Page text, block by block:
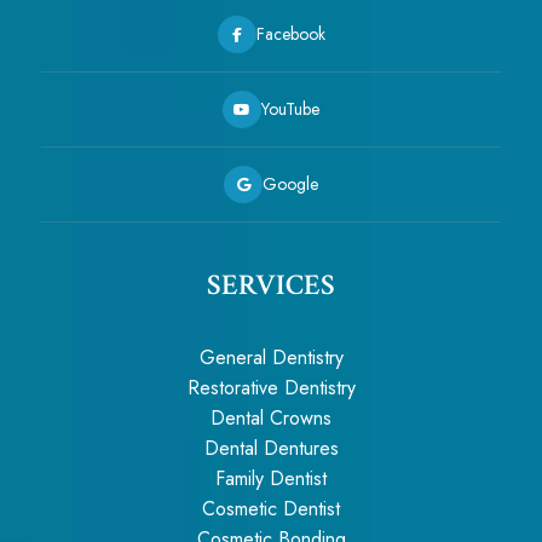
Facebook
YouTube
Google
SERVICES
General Dentistry
Restorative Dentistry
Dental Crowns
Dental Dentures
Family Dentist
Cosmetic Dentist